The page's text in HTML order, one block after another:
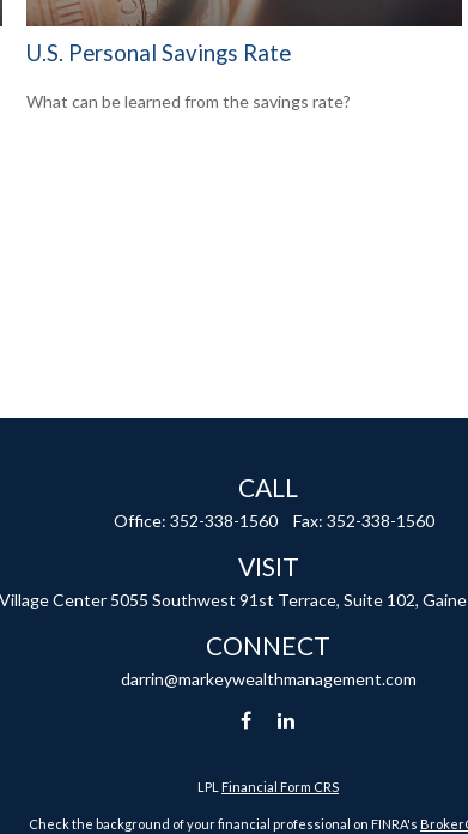
U.S. Personal Savings Rate
What can be learned from the savings rate?
CALL
Office: 352-338-1560 Fax: 352-338-1560
VISIT
Center 5055 Southwest 91st Terrace, Suite 102,
CONNECT
darrin@markeywealthmanagement.com
LPL Financial Form CRS
Check the background of your financial professional on FINRA's